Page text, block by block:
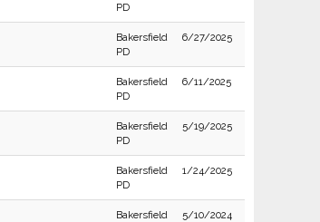
PD
Bakersfield
PD
6/27/2025
Bakersfield
PD
6/11/2025
Bakersfield
PD
5/19/2025
Bakersfield
PD
1/24/2025
Bakersfield
5/10/2024